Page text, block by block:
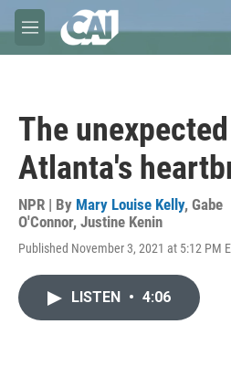
Skip to main content
M
e
The
Atlanta's
NPR | By Mary Louise Kelly, Gabe
O'Connor, Justine Kenin
Published November 3, 2021 at 5:12 PM
LISTEN • 4:06